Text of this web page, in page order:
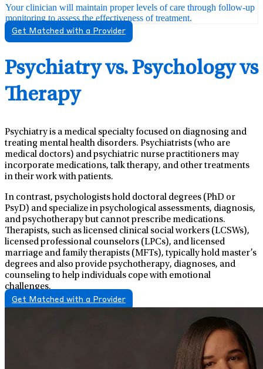
Your clinician will maintain proper levels of care through follow-up
monitoring to assess the effectiveness of treatment.
Get Matched with a Provider
Psychiatry vs. Psychology vs
Therapy
Psychiatry is a medical specialty focused on diagnosing and
treating mental health disorders. Psychiatrists (who are
medical doctors) and psychiatric nurse practitioners may
incorporate medications, talk therapy, and other treatments
in their work with patients.
In contrast, psychologists hold doctoral degrees (PhD or
PsyD) and specialize in psychological assessments, diagnosis,
and psychotherapy but cannot prescribe medications.
Therapists, such as licensed clinical social workers (LCSWs),
licensed professional counselors (LPCs), and licensed
marriage and family therapists (MFTs), typically hold master’s
degrees and also provide psychotherapy, diagnoses, and
counseling to help individuals cope with emotional
challenges.
Get Matched with a Provider